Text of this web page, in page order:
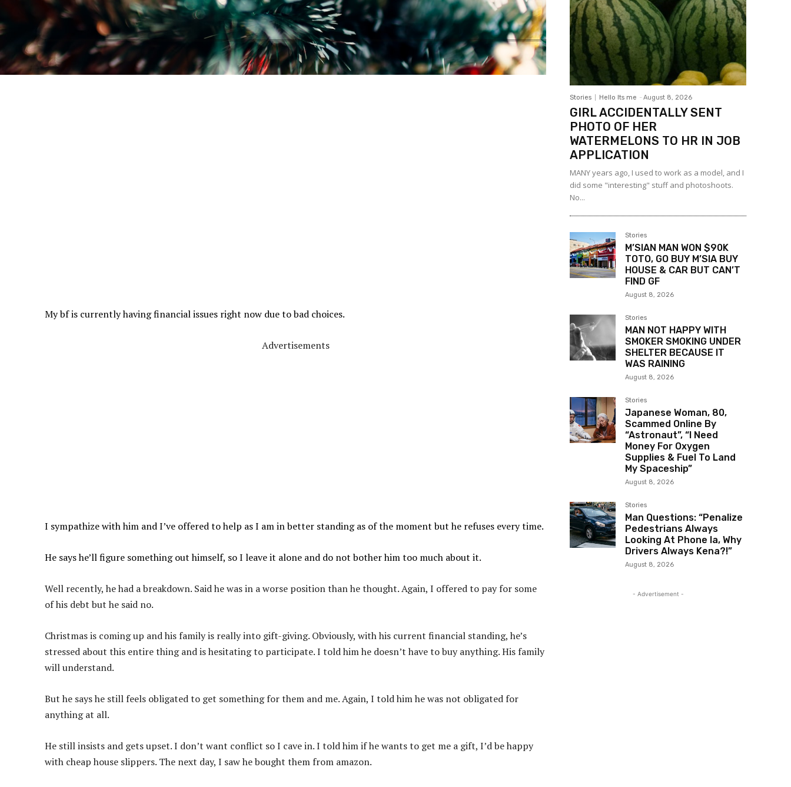
My bf is currently having financial issues right now due to bad choices.
Advertisements
I sympathize with him and I’ve offered to help as I am in better standing as of the moment but he refuses every time.
He says he’ll figure something out himself, so I leave it alone and do not bother him too much about it.
Well recently, he had a breakdown. Said he was in a worse position than he thought. Again, I offered to pay for some
of his debt but he said no.
Christmas is coming up and his family is really into gift-giving. Obviously, with his current financial standing, he’s
stressed about this entire thing and is hesitating to participate. I told him he doesn’t have to buy anything. His family
will understand.
But he says he still feels obligated to get something for them and me. Again, I told him he was not obligated for
anything at all.
He still insists and gets upset. I don’t want conflict so I cave in. I told him if he wants to get me a gift, I’d be happy
with cheap house slippers. The next day, I saw he bought them from amazon.
Stories Hello Its me - August 8, 2026
GIRL ACCIDENTALLY SENT
PHOTO OF HER
WATERMELONS TO HR IN JOB
APPLICATION
MANY years ago, I used to work as a model, and I
did some "interesting" stuff and photoshoots.
No...
Stories
M’SIAN MAN WON $90K
TOTO, GO BUY M’SIA BUY
HOUSE & CAR BUT CAN’T
FIND GF
August 8, 2026
Stories
MAN NOT HAPPY WITH
SMOKER SMOKING UNDER
SHELTER BECAUSE IT
WAS RAINING
August 8, 2026
Stories
Japanese Woman, 80,
Scammed Online By
“Astronaut”, “I Need
Money For Oxygen
Supplies & Fuel To Land
My Spaceship”
August 8, 2026
Stories
Man Questions: “Penalize
Pedestrians Always
Looking At Phone la, Why
Drivers Always Kena?!”
August 8, 2026
- Advertisement -